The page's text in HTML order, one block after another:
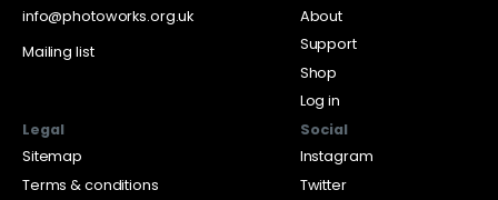
info@photoworks.org.uk
Mailing list
About
Support
Shop
Log in
Legal
Sitemap
Terms & conditions
Social
Instagram
Twitter